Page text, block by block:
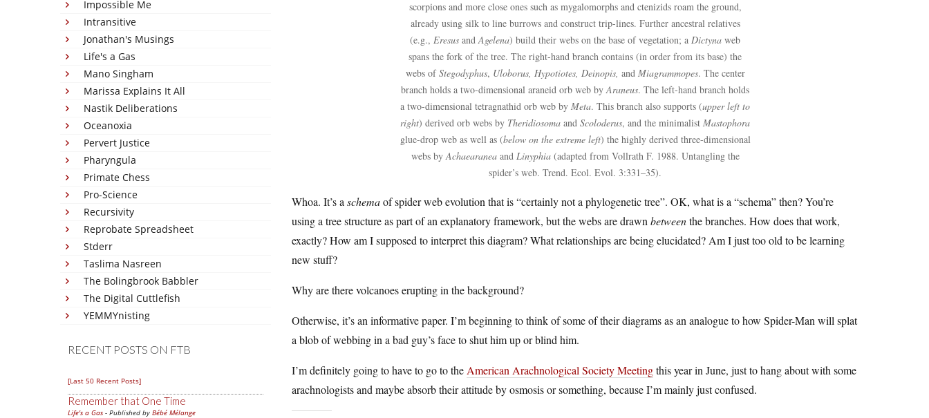
Impossible Me
Intransitive
Jonathan's Musings
Life's a Gas
Mano Singham
Marissa Explains It All
Nastik Deliberations
Oceanoxia
Pervert Justice
Pharyngula
Primate Chess
Pro-Science
Recursivity
Reprobate Spreadsheet
Stderr
Taslima Nasreen
The Bolingbrook Babbler
The Digital Cuttlefish
YEMMYnisting
RECENT POSTS ON FTB
[Last 50 Recent Posts]
Remember that One Time
Life's a Gas - Published by Bébé Mélange
scorpions and more close ones such as mygalomorphs and ctenizids roam the ground,
already using silk to line burrows and construct trip-lines. Further ancestral relatives
(e.g., Eresus andAgelena) build their webs on the base of vegetation; a Dictyna web
spans the fork of the tree. The right-hand branch contains (in order from its base) the
webs ofStegodyphus, Uloborus, Hypotiotes, Deinopis, and Miagrammopes. The center
branch holds a two-dimensional araneid orb web byAraneus. The left-hand branch holds
a two-dimensional tetragnathid orb web by Meta. This branch also supports (upper left to
right) derived orb webs by Theridiosoma and Scoloderus, and the minimalist Mastophora
glue-drop web as well as (below on the extreme left) the highly derived three-dimensional
webs byAchaearaneaand Linyphia(adapted from Vollrath F. 1988. Untangling the
spider’s web. Trend. Ecol. Evol. 3:331–35).
Whoa. It’s a schemaof spider web evolution that is “certainly not a phylogenetic tree”. OK, what is a “schema” then? You’re
using a tree structure as part of an explanatory framework, but the webs are drawn betweenthe branches. How does that work,
exactly? How am I supposed to interpret this diagram? What relationships are being elucidated? Am I just too old to be learning
new stuff?
Why are there volcanoes erupting in the background?
Otherwise, it’s an informative paper. I’m beginning to think of some of their diagrams as an analogue to how Spider-Man will splat
a blob of webbing in a bad guy’s face to shut him up or blind him.
I’m definitely going to have to go to the American Arachnological Society Meetingthis year in June, just to hang about with some
arachnologists and maybe absorb their attitude by osmosis or something, because I’m mainly just confused.